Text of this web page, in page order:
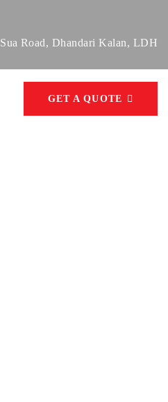
Road, Dhandari Kalan, LDH
GET A QUOTE